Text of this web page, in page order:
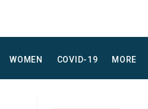
WOMEN COVID-19 MORE